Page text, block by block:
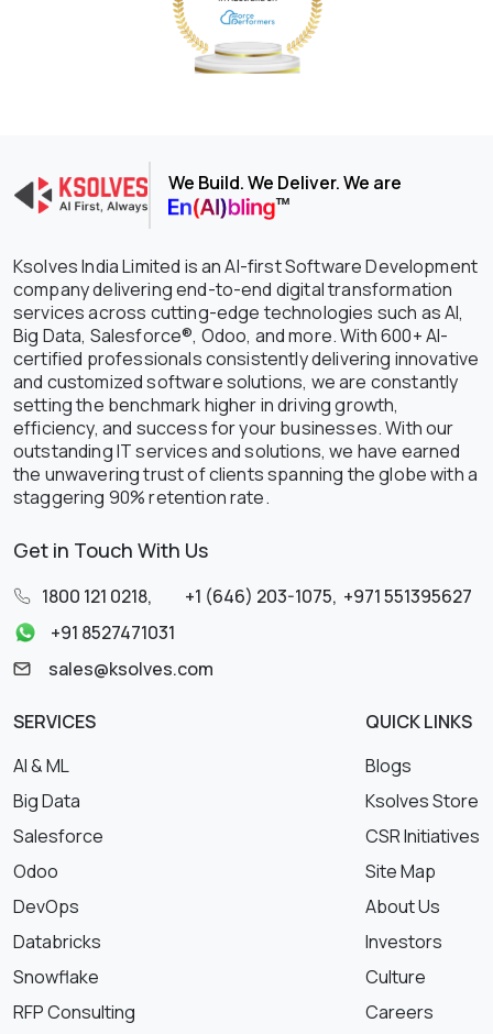
We Build. We Deliver. We are
Ksolves India Limited is an AI-first Software Development
company delivering end-to-end digital transformation
services across cutting-edge technologies such as AI,
Big Data, Salesforce®, Odoo, and more. With 600+ AI-
certified professionals consistently delivering innovative
and customized software solutions, we are constantly
setting the benchmark higher in driving growth,
efficiency, and success for your businesses. With our
outstanding IT services and solutions, we have earned
the unwavering trust of clients spanning the globe with a
staggering 90% retention rate.
Get in Touch With Us
1800 121 0218, +1 (646) 203-1075, +971 551395627
+91 8527471031
sales@ksolves.com
SERVICES
AI & ML
Big Data
Salesforce
Odoo
DevOps
Databricks
Snowflake
RFP Consulting
QUICK LINKS
Blogs
Ksolves Store
CSR Initiatives
Site Map
About Us
Investors
Culture
Careers